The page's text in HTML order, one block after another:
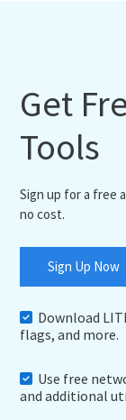
Get
Tools
Sign up for a free
no cost.
Sign Up Now
Download
flags, and more.
Use free
and additional